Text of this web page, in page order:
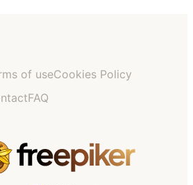
of useCookies Policy
FAQ